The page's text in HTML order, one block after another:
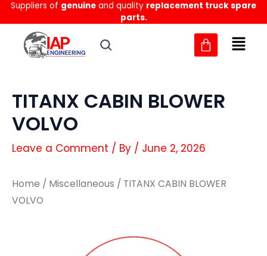
Skip
to
content
Suppliers of genuine and quality replacement truck spare
parts.
TITANX CABIN BLOWER
VOLVO
Leave a Comment / By / June 2, 2026
Home / Miscellaneous / TITANX CABIN BLOWER
VOLVO